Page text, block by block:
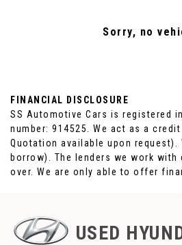
Sorry, no
FINANCIAL DISCLOSURE
SS Automotive Cars is registered
number: 914525. We act as a
Quotation available upon
borrow). The lenders we work
over. We are only able to offer
USED